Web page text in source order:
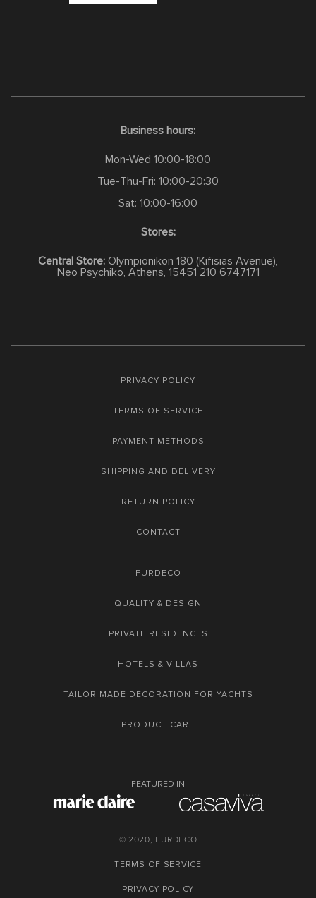
Business hours:
Mon-Wed 10:00-18:00
Tue-Thu-Fri: 10:00-20:30
Sat: 10:00-16:00
Stores:
Central Store: Olympionikon 180 (Kifisias Avenue),
Neo Psychiko, Athens, 15451 210 6747171
PRIVACY POLICY
TERMS OF SERVICE
PAYMENT METHODS
SHIPPING AND DELIVERY
RETURN POLICY
CONTACT
FURDECO
QUALITY & DESIGN
PRIVATE RESIDENCES
HOTELS & VILLAS
TAILOR MADE DECORATION FOR YACHTS
PRODUCT CARE
FEATURED IN
© 2020, FURDECO
TERMS OF SERVICE
PRIVACY POLICY